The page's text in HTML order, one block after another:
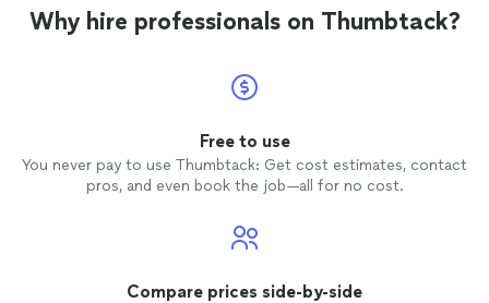
Why hire professionals on Thumbtack?
Free to use
You never pay to use Thumbtack: Get cost estimates, contact
pros, and even book the job—all for no cost.
Compare prices side-by-side